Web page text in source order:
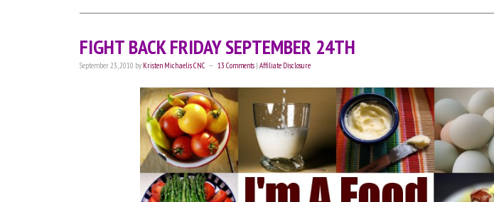
FIGHT BACK FRIDAY SEPTEMBER 24TH
September 23, 2010 by Kristen Michaelis CNC 13 Comments | Affiliate Disclosure